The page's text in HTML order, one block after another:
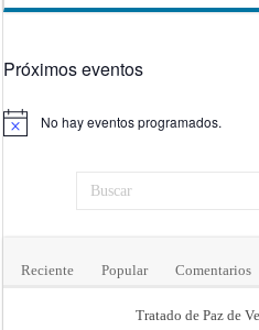
Próximos eventos
Aviso No hay eventos programados.
Reciente Popular Comentarios
Tratado de Paz de